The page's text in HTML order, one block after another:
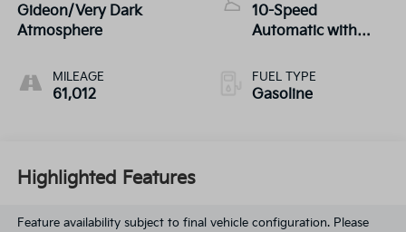
Gideon/Very Dark
Atmosphere
MILEAGE
61,012
10-Speed
Automatic with
FUEL TYPE
Gasoline
Highlighted Features
Feature availability subject to final vehicle configuration. Please